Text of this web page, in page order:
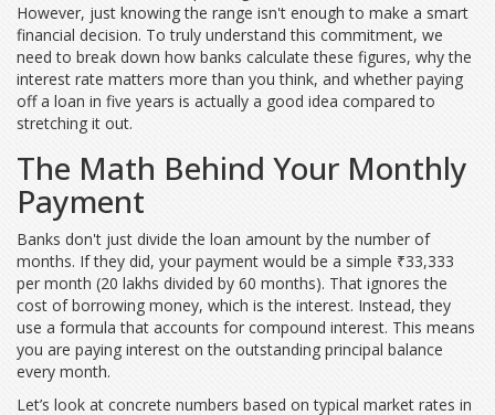
However, just knowing the range isn't enough to make a smart
financial decision. To truly understand this commitment, we
need to break down how banks calculate these figures, why the
interest rate matters more than you think, and whether paying
off a loan in five years is actually a good idea compared to
stretching it out.
The Math Behind Your Monthly
Payment
Banks don't just divide the loan amount by the number of
months. If they did, your payment would be a simple ₹33,333
per month (20 lakhs divided by 60 months). That ignores the
cost of borrowing money, which is the interest. Instead, they
use a formula that accounts for compound interest. This means
you are paying interest on the outstanding principal balance
every month.
Let’s look at concrete numbers based on typical market rates in